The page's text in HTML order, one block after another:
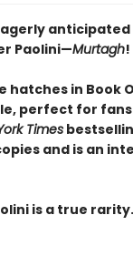
Paolini—Murtagh!
hatches in Book
perfect for
Times
and is an
is a true